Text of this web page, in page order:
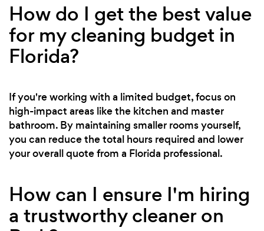
How do I get the best value
for my cleaning budget in
Florida?
If you're working with a limited budget, focus on
high-impact areas like the kitchen and master
bathroom. By maintaining smaller rooms yourself,
you can reduce the total hours required and lower
your overall quote from a Florida professional.
How can I ensure I'm hiring
a trustworthy cleaner on